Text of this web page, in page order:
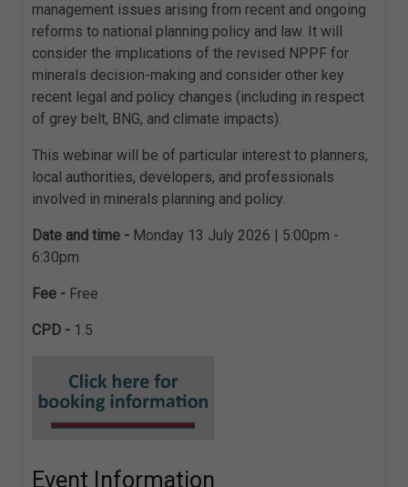
management issues arising from recent and ongoing
reforms to national planning policy and law. It will
consider the implications of the revised NPPF for
minerals decision-making and consider other key
recent legal and policy changes (including in respect
of grey belt, BNG, and climate impacts).
This webinar will be of particular interest to planners,
local authorities, developers, and professionals
involved in minerals planning and policy.
Date and time - Monday 13 July 2026 | 5:00pm -
6:30pm
Fee - Free
CPD - 1.5
Event Information